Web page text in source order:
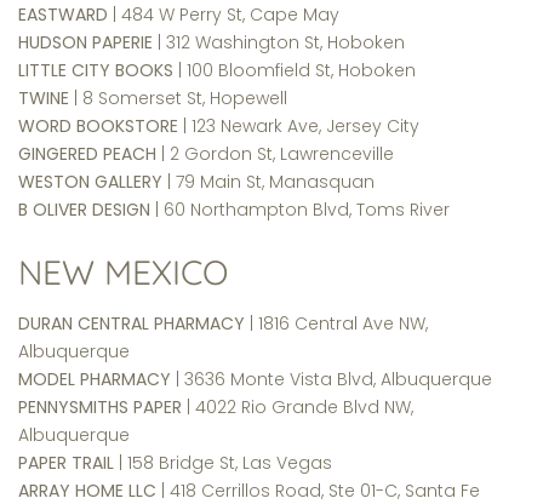
EASTWARD | 484 W Perry St, Cape May
HUDSON PAPERIE | 312 Washington St, Hoboken
LITTLE CITY BOOKS | 100 Bloomfield St, Hoboken
TWINE | 8 Somerset St, Hopewell
WORD BOOKSTORE | 123 Newark Ave, Jersey City
GINGERED PEACH | 2 Gordon St, Lawrenceville
WESTON GALLERY | 79 Main St, Manasquan
B OLIVER DESIGN | 60 Northampton Blvd, Toms River
NEW MEXICO
DURAN CENTRAL PHARMACY | 1816 Central Ave NW,
Albuquerque
MODEL PHARMACY | 3636 Monte Vista Blvd, Albuquerque
PENNYSMITHS PAPER | 4022 Rio Grande Blvd NW,
Albuquerque
PAPER TRAIL | 158 Bridge St, Las Vegas
ARRAY HOME LLC | 418 Cerrillos Road, Ste 01-C, Santa Fe